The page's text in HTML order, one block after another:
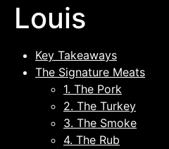
Louis
Key Takeaways
The Signature Meats
1. The Pork
2. The Turkey
3. The Smoke
4. The Rub